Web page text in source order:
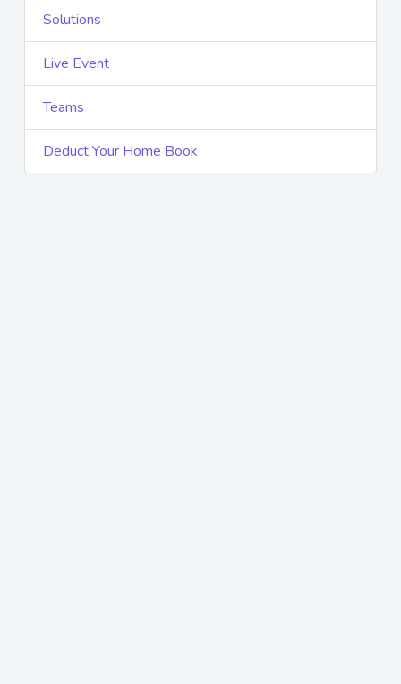
Solutions
Live Event
Teams
Deduct Your Home Book